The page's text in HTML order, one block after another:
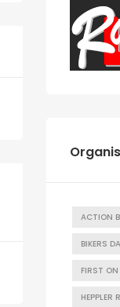
ACTION
BIKERS
FIRST
HEPPLER